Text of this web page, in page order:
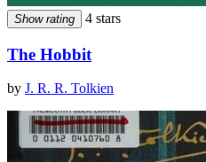
Show rating 4 stars
The Hobbit
by J. R. R. Tolkien